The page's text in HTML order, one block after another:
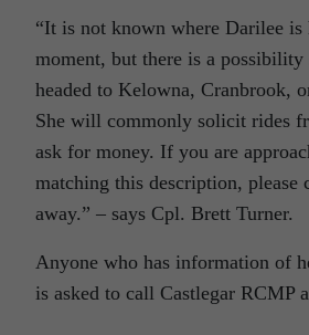
“It is not known where Darilee is
moment, but there is a possibility
headed to Kelowna, Cranbrook,
She will commonly solicit rides
ask for money. If you are
matching this description, please
away.” – says Cpl. Brett Turner.
Anyone who has information of
is asked to call Castlegar RCMP